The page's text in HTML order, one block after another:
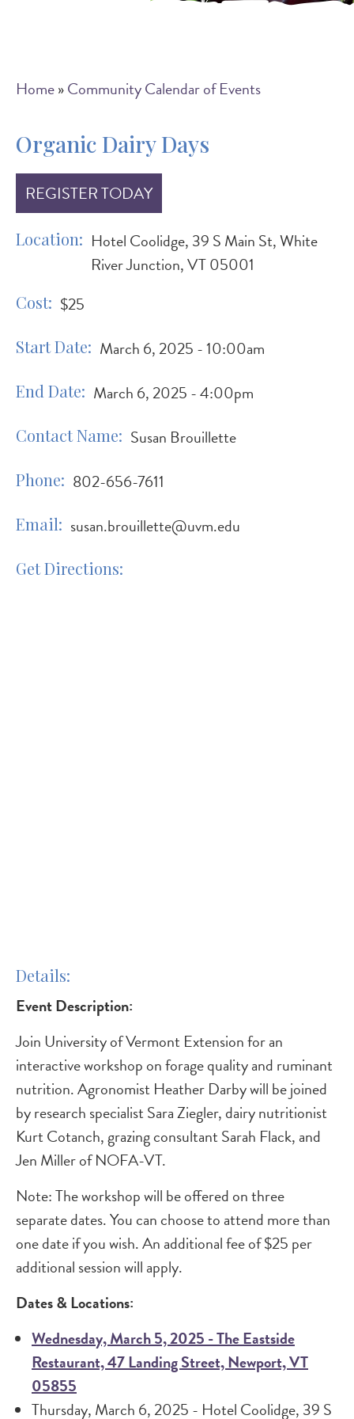
Breadcrumb
Home Community Calendar of Events
Organic Dairy Days
REGISTER TODAY
Location
Hotel Coolidge, 39 S Main St, White
River Junction, VT 05001
Cost $25
Start Date March 6, 2025 - 10:00am
End Date March 6, 2025 - 4:00pm
Contact Name Susan Brouillette
Phone 802-656-7611
Email susan.brouillette@uvm.edu
Get Directions
Details
Event Description:
Join University of Vermont Extension for an
interactive workshop on forage quality and ruminant
nutrition. Agronomist Heather Darby will be joined
by research specialist Sara Ziegler, dairy nutritionist
Kurt Cotanch, grazing consultant Sarah Flack, and
Jen Miller of NOFA-VT.
Note: The workshop will be offered on three
separate dates. You can choose to attend more than
one date if you wish. An additional fee of $25 per
additional session will apply.
Dates & Locations:
Wednesday, March 5, 2025 - The Eastside
Restaurant, 47 Landing Street, Newport, VT
05855
Thursday, March 6, 2025 - Hotel Coolidge, 39 S